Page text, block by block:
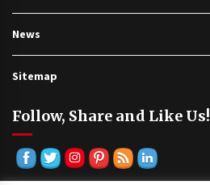
News
Sitemap
Follow, Share and Like Us!